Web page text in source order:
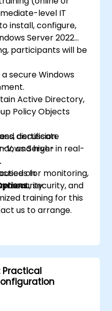
level IT
install, configure,
Server 2022
participants will be
secure Windows
Active Directory,
Policy Objects
certificate
V, and high-
for monitoring,
security.
discussion.
Server in real-
on
security, and
training for this
us to arrange.
Practical